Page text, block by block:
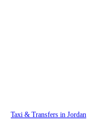
Taxi & Transfers in Jordan